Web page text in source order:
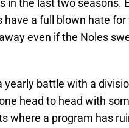
in the last two seasons.
a full blown hate for
even if the Noles
battle with a
head to head with
where a program has